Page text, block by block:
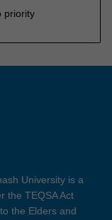
priority
University is a
the TEQSA Act
the Elders and